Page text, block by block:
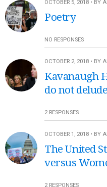
OCTOBER 5, 2018 • BY
Poetry
NO RESPONSES
OCTOBER 2, 2018 • BY
Kavanaugh
do not
2 RESPONSES
OCTOBER 1, 2018 • BY
The United
versus
2 RESPONSES